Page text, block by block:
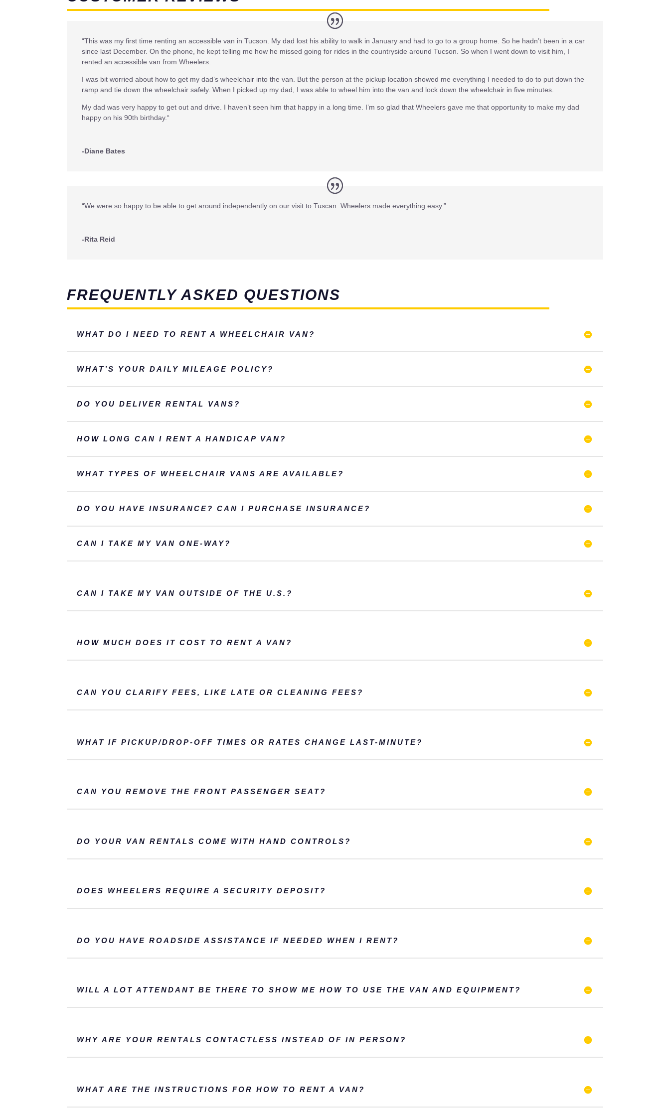
“This was my first time renting an accessible van in Tucson. My dad lost his ability to walk in January and had to go to a group home. So he hadn’t been in a car
since last December. On the phone, he kept telling me how he missed going for rides in the countryside around Tucson. So when I went down to visit him, I
rented an accessible van from Wheelers.
I was bit worried about how to get my dad’s wheelchair into the van. But the person at the pickup location showed me everything I needed to do to put down the
ramp and tie down the wheelchair safely. When I picked up my dad, I was able to wheel him into the van and lock down the wheelchair in five minutes.
My dad was very happy to get out and drive. I haven’t seen him that happy in a long time. I’m so glad that Wheelers gave me that opportunity to make my dad
happy on his 90th birthday.“
-Diane Bates
“We were so happy to be able to get around independently on our visit to Tuscan. Wheelers made everything easy.”
-Rita Reid
FREQUENTLY ASKED QUESTIONS
WHAT DO I NEED TO RENT A WHEELCHAIR VAN?
WHAT’S YOUR DAILY MILEAGE POLICY?
DO YOU DELIVER RENTAL VANS?
HOW LONG CAN I RENT A HANDICAP VAN?
WHAT TYPES OF WHEELCHAIR VANS ARE AVAILABLE?
DO YOU HAVE INSURANCE? CAN I PURCHASE INSURANCE?
CAN I TAKE MY VAN ONE-WAY?
CAN I TAKE MY VAN OUTSIDE OF THE U.S.?
HOW MUCH DOES IT COST TO RENT A VAN?
CAN YOU CLARIFY FEES, LIKE LATE OR CLEANING FEES?
WHAT IF PICKUP/DROP-OFF TIMES OR RATES CHANGE LAST-MINUTE?
CAN YOU REMOVE THE FRONT PASSENGER SEAT?
DO YOUR VAN RENTALS COME WITH HAND CONTROLS?
DOES WHEELERS REQUIRE A SECURITY DEPOSIT?
DO YOU HAVE ROADSIDE ASSISTANCE IF NEEDED WHEN I RENT?
WILL A LOT ATTENDANT BE THERE TO SHOW ME HOW TO USE THE VAN AND EQUIPMENT?
WHY ARE YOUR RENTALS CONTACTLESS INSTEAD OF IN PERSON?
WHAT ARE THE INSTRUCTIONS FOR HOW TO RENT A VAN?